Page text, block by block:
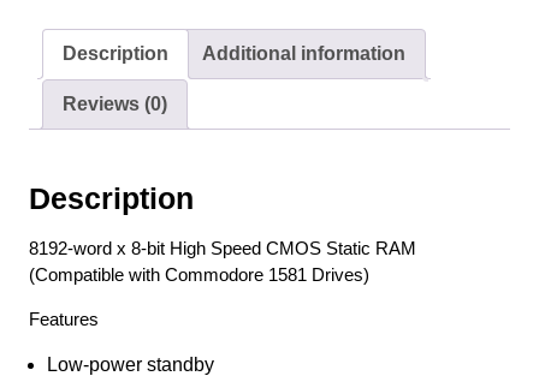
quantityDescription Additional information
Reviews (0)
Description
8192-word x 8-bit High Speed CMOS Static RAM
(Compatible with Commodore 1581 Drives)
Features
Low-power standby